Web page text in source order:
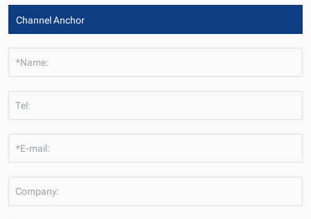
*Name:
Tel:
*E-mail:
Company: